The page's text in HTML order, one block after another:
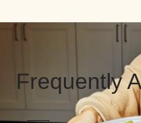
Frequently